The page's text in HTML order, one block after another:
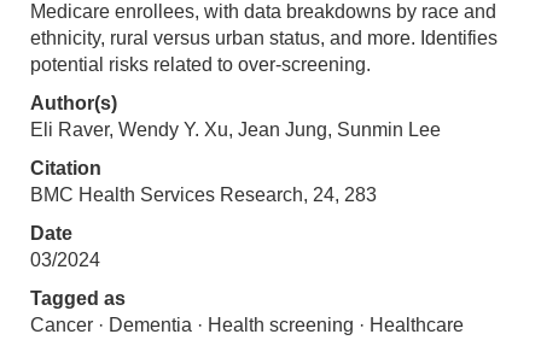
Medicare enrollees, with data breakdowns by race and
ethnicity, rural versus urban status, and more. Identifies
potential risks related to over-screening.
Author(s)
Eli Raver, Wendy Y. Xu, Jean Jung, Sunmin Lee
Citation
BMC Health Services Research, 24, 283
Date
03/2024
Tagged as
Cancer · Dementia · Health screening · Healthcare